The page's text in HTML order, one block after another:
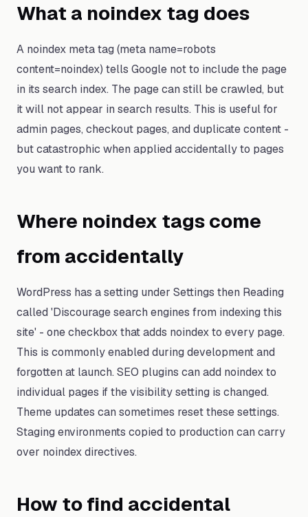
What a noindex tag does
A noindex meta tag (meta name=robots
content=noindex) tells Google not to include the page
in its search index. The page can still be crawled, but
it will not appear in search results. This is useful for
admin pages, checkout pages, and duplicate content -
but catastrophic when applied accidentally to pages
you want to rank.
Where noindex tags come
from accidentally
WordPress has a setting under Settings then Reading
called 'Discourage search engines from indexing this
site' - one checkbox that adds noindex to every page.
This is commonly enabled during development and
forgotten at launch. SEO plugins can add noindex to
individual pages if the visibility setting is changed.
Theme updates can sometimes reset these settings.
Staging environments copied to production can carry
over noindex directives.
How to find accidental